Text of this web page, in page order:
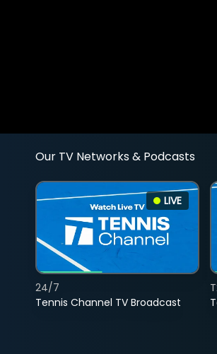
Our TV Networks & Podcasts
LIVE
Tennis Channel TV Broadcast
24/7